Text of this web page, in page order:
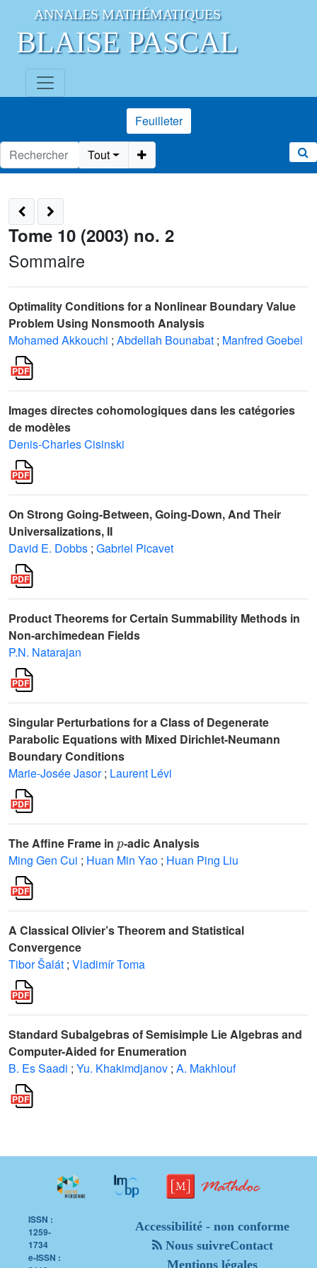
ANNALES MATHÉMATIQUES
BLAISE PASCAL
Feuilleter
Tout
Tome 10 (2003) no. 2
Sommaire
Optimality Conditions for a Nonlinear Boundary Value
Problem Using Nonsmooth Analysis
Mohamed Akkouchi ; Abdellah Bounabat ; Manfred Goebel
Images directes cohomologiques dans les catégories
de modèles
Denis-Charles Cisinski
On Strong Going-Between, Going-Down, And Their
Universalizations, II
David E. Dobbs ; Gabriel Picavet
Product Theorems for Certain Summability Methods in
Non-archimedean Fields
P.N. Natarajan
Singular Perturbations for a Class of Degenerate
Parabolic Equations with Mixed Dirichlet-Neumann
Boundary Conditions
Marie-Josée Jasor ; Laurent Lévi
The Affine Frame in
-adic Analysis
Ming Gen Cui ; Huan Min Yao ; Huan Ping Liu
A Classical Olivier’s Theorem and Statistical
Convergence
Tibor Šalát ; Vladimír Toma
Standard Subalgebras of Semisimple Lie Algebras and
Computer-Aided for Enumeration
B. Es Saadi ; Yu. Khakimdjanov ; A. Makhlouf
ISSN :
1259-
1734
e-ISSN :
Accessibilité - non conforme
Nous suivreContact
Mentions légales